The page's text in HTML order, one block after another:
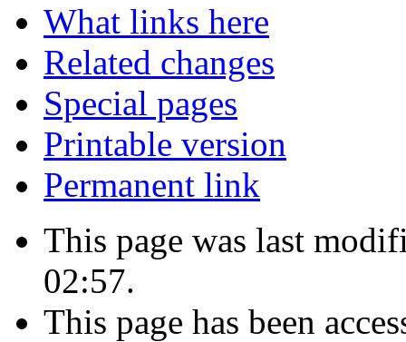
What links here
Related changes
Special pages
Printable version
Permanent link
This page was last
02:57.
This page has been